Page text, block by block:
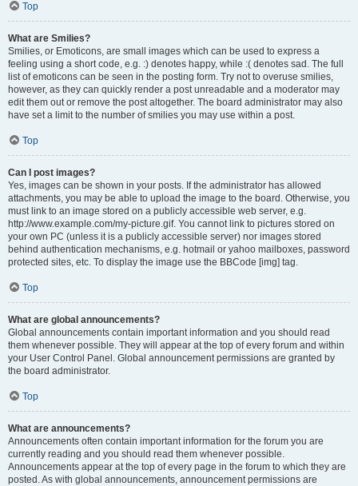
Top
What are Smilies?
Smilies, or Emoticons, are small images which can be used to express a
feeling using a short code, e.g. :) denotes happy, while :( denotes sad. The full
list of emoticons can be seen in the posting form. Try not to overuse smilies,
however, as they can quickly render a post unreadable and a moderator may
edit them out or remove the post altogether. The board administrator may also
have set a limit to the number of smilies you may use within a post.
Top
Can I post images?
Yes, images can be shown in your posts. If the administrator has allowed
attachments, you may be able to upload the image to the board. Otherwise, you
must link to an image stored on a publicly accessible web server, e.g.
http://www.example.com/my-picture.gif. You cannot link to pictures stored on
your own PC (unless it is a publicly accessible server) nor images stored
behind authentication mechanisms, e.g. hotmail or yahoo mailboxes, password
protected sites, etc. To display the image use the BBCode [img] tag.
Top
What are global announcements?
Global announcements contain important information and you should read
them whenever possible. They will appear at the top of every forum and within
your User Control Panel. Global announcement permissions are granted by
the board administrator.
Top
What are announcements?
Announcements often contain important information for the forum you are
currently reading and you should read them whenever possible.
Announcements appear at the top of every page in the forum to which they are
posted. As with global announcements, announcement permissions are